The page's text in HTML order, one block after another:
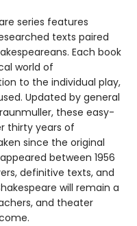
series features
texts paired
Each book
world of
to the individual play,
Updated by general
these easy-
thirty years of
since the original
between 1956
definitive texts, and
will remain a
and theater